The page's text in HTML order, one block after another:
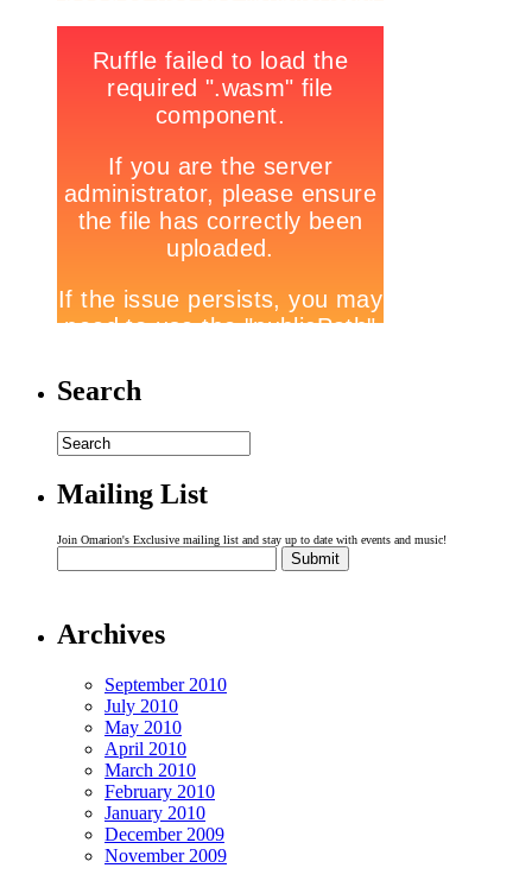
Search
Mailing List
Join Omarion's Exclusive mailing list and stay up to date with events and music!
Archives
September 2010
July 2010
May 2010
April 2010
March 2010
February 2010
January 2010
December 2009
November 2009